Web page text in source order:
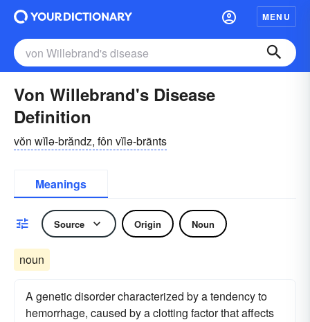
MENU
Von Willebrand's Disease
Definition
vŏn wĭlə-brăndz, fôn vĭlə-bränts
Meanings
Source Origin Noun
noun
A genetic disorder characterized by a tendency to
hemorrhage, caused by a clotting factor that affects